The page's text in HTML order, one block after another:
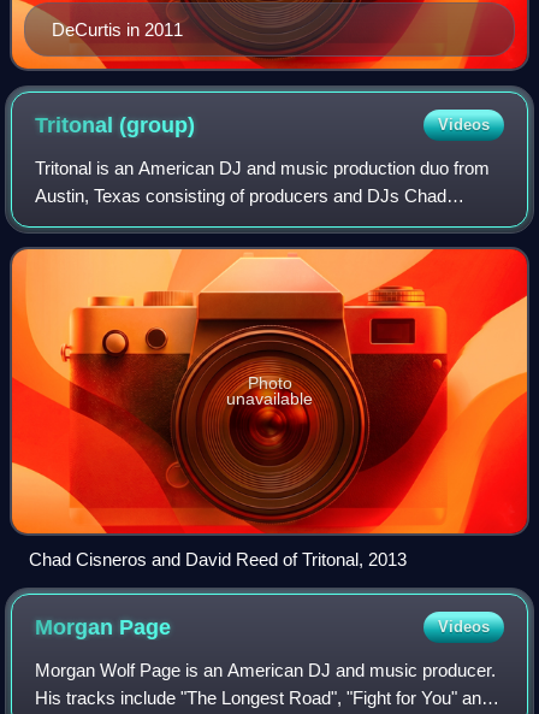
DeCurtis in 2011
Tritonal(group) Videos
Tritonal is an American DJ and music production duo from
Austin, Texas consisting of producers and DJs Chad
Cisneros and David Reed. They are also known for hosting
the Tritonia radio show, broadcasti
Photo
unavailable
Chad Cisneros and David Reed of Tritonal, 2013
Morgan Page Videos
Morgan Wolf Page is an American DJ and music producer.
His tracks include "The Longest Road", "Fight for You" and